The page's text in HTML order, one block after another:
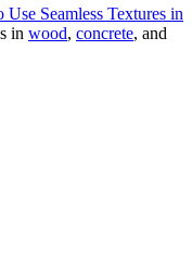
Use Seamless Textures in
in wood, concrete, and